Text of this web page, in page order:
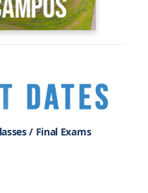
/ Final Exams